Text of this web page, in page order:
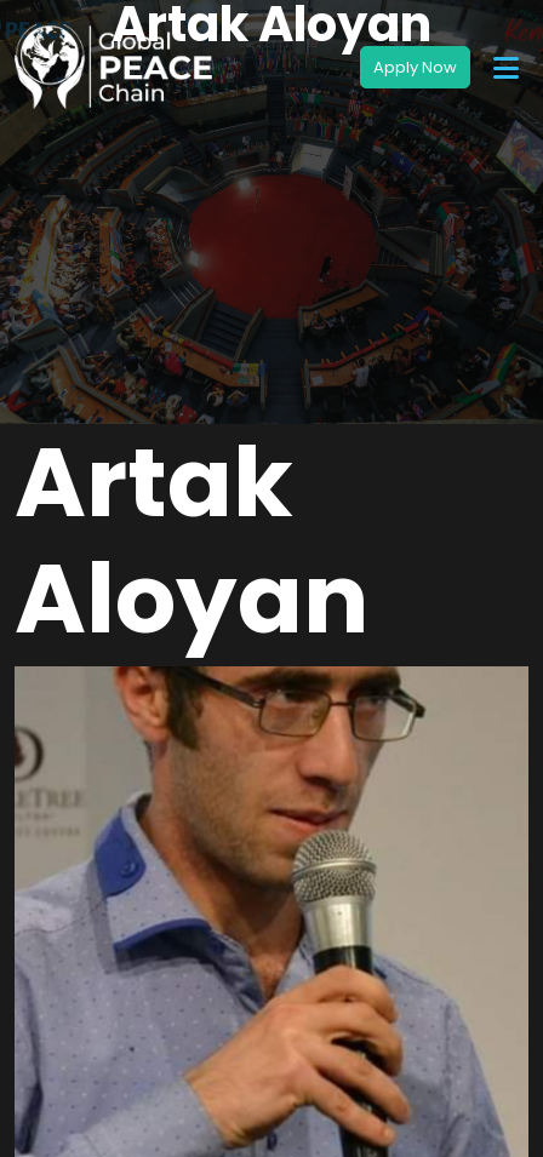
Artak Aloyan
Artak
Aloyan